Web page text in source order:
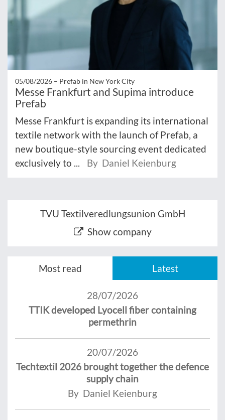
05/08/2026 – Prefab in New York City
Messe Frankfurt and Supima introduce
Prefab
Messe Frankfurt is expanding its international
textile network with the launch of Prefab, a
new boutique-style sourcing event dedicated
exclusively to ...
By Daniel Keienburg
TVU Textilveredlungsunion GmbH
Show company
Most read Latest
28/07/2026
TTIK developed Lyocell fiber containing
permethrin
20/07/2026
Techtextil 2026 brought together the defence
supply chain
By Daniel Keienburg